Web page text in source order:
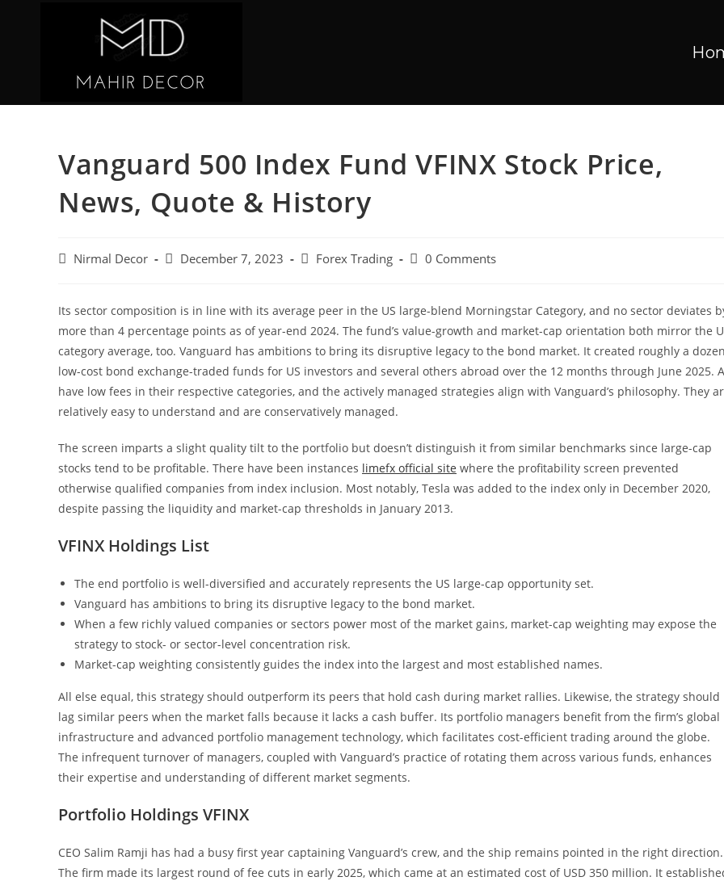
Vanguard 500 Index Fund VFINX Stock Price,
News, Quote & History
Nirmal Decor December 7, 2023 Forex Trading 0 Comments
Its sector composition is in line with its average peer in the US large-blend Morningstar Category, and no sector deviates
more than 4 percentage points as of year-end 2024. The fund’s value-growth and market-cap orientation both mirror the
category average, too. Vanguard has ambitions to bring its disruptive legacy to the bond market. It created roughly a dozen
low-cost bond exchange-traded funds for US investors and several others abroad over the 12 months through June 2025.
have low fees in their respective categories, and the actively managed strategies align with Vanguard’s philosophy. They
relatively easy to understand and are conservatively managed.
The screen imparts a slight quality tilt to the portfolio but doesn’t distinguish it from similar benchmarks since large-cap
stocks tend to be profitable. There have been instances limefx official site where the profitability screen prevented
otherwise qualified companies from index inclusion. Most notably, Tesla was added to the index only in December 2020,
despite passing the liquidity and market-cap thresholds in January 2013.
VFINX Holdings List
The end portfolio is well-diversified and accurately represents the US large-cap opportunity set.
Vanguard has ambitions to bring its disruptive legacy to the bond market.
When a few richly valued companies or sectors power most of the market gains, market-cap weighting may expose the
strategy to stock- or sector-level concentration risk.
Market-cap weighting consistently guides the index into the largest and most established names.
All else equal, this strategy should outperform its peers that hold cash during market rallies. Likewise, the strategy should
lag similar peers when the market falls because it lacks a cash buffer. Its portfolio managers benefit from the firm’s global
infrastructure and advanced portfolio management technology, which facilitates cost-efficient trading around the globe.
The infrequent turnover of managers, coupled with Vanguard’s practice of rotating them across various funds, enhances
their expertise and understanding of different market segments.
Portfolio Holdings VFINX
CEO Salim Ramji has had a busy first year captaining Vanguard’s crew, and the ship remains pointed in the right direction.
The firm made its largest round of fee cuts in early 2025, which came at an estimated cost of USD 350 million. It